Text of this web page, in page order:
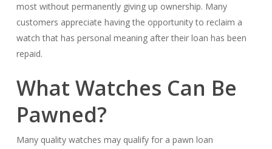
most without permanently giving up ownership. Many
customers appreciate having the opportunity to reclaim a
watch that has personal meaning after their loan has been
repaid.
What Watches Can Be
Pawned?
Many quality watches may qualify for a pawn loan